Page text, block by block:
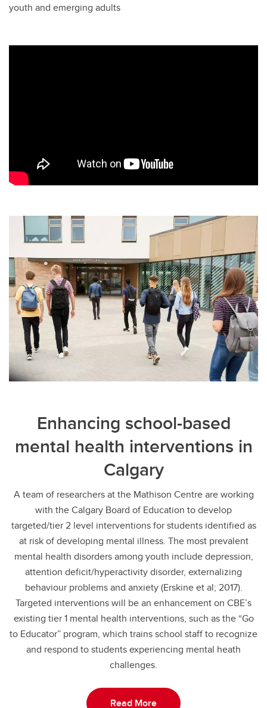
youth and emerging adults
Enhancing school-based
mental health interventions in
Calgary
A team of researchers at the Mathison Centre are working
with the Calgary Board of Education to develop
targeted/tier 2 level interventions for students identified as
at risk of developing mental illness. The most prevalent
mental health disorders among youth include depression,
attention deficit/hyperactivity disorder, externalizing
behaviour problems and anxiety (Erskine et al; 2017).
Targeted interventions will be an enhancement on CBE’s
existing tier 1 mental health interventions, such as the “Go
to Educator” program, which trains school staff to recognize
and respond to students experiencing mental heath
challenges.
Read More